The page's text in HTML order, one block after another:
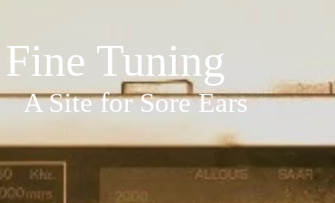
Fine Tuning
A Site for Sore Ears